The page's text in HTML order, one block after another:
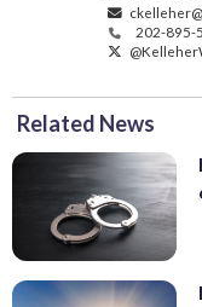
202-895-
Related News